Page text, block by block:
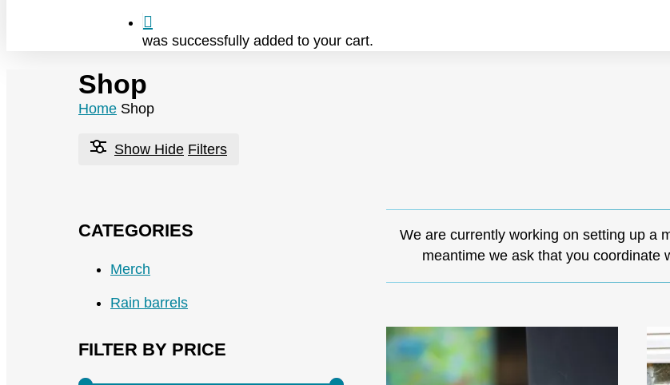
was successfully added to your cart.
Shop
Home Shop
Show Hide Filters
CATEGORIES
Merch
Rain barrels
FILTER BY PRICE
We are currently working on setting up a
meantime we ask that you coordinate